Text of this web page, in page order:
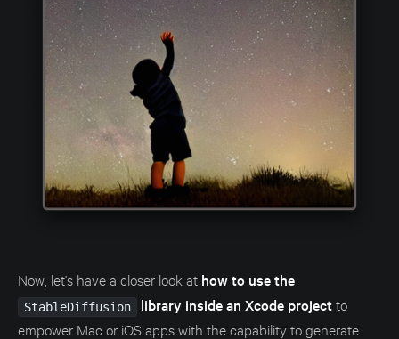
Now, let's have a closer look at how to use the
StableDiffusion library inside an Xcode projectto
empower Mac or iOS apps with the capability to generate